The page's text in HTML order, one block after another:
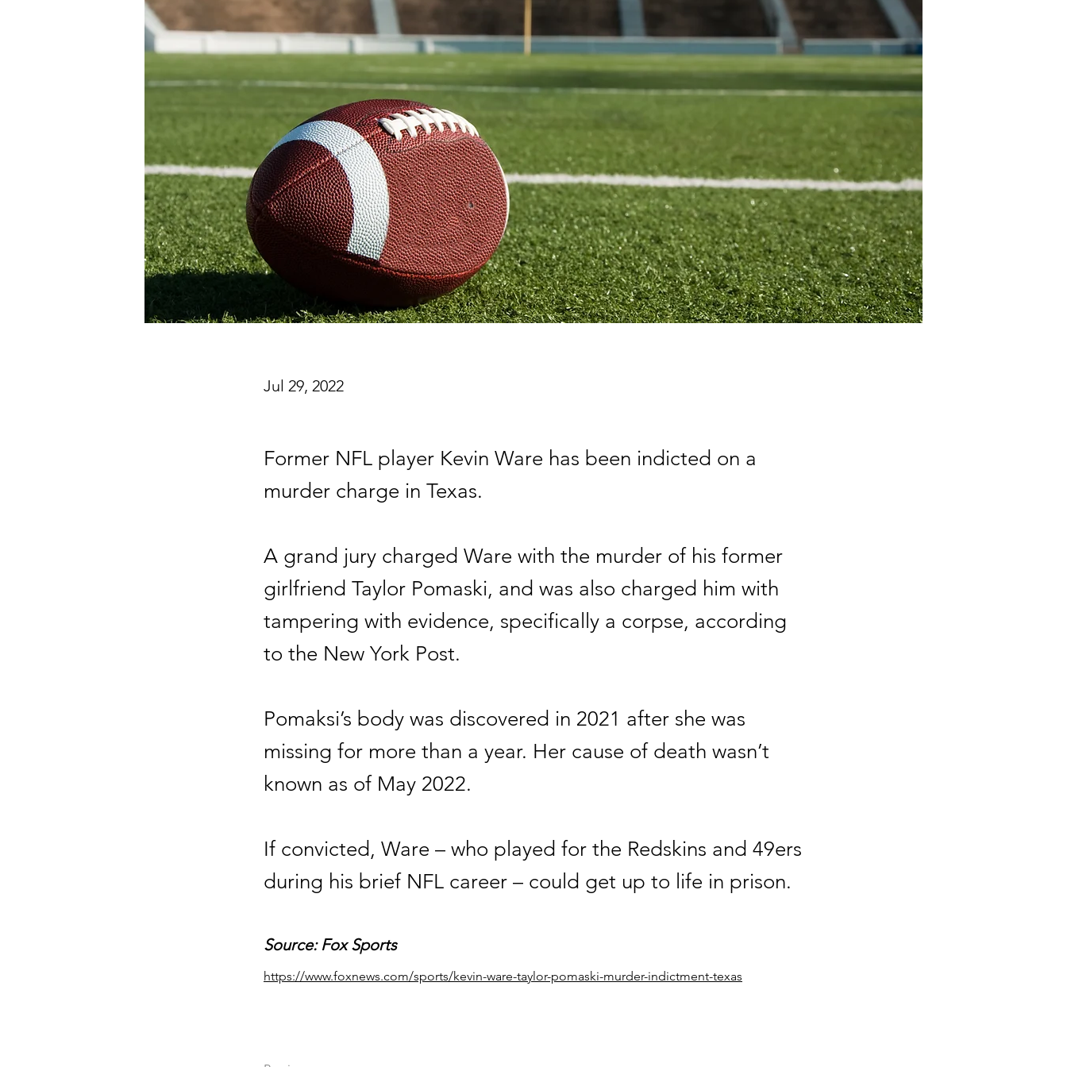
Jul 29, 2022
Former NFL player Kevin Ware has been indicted on a
murder charge in Texas.
A grand jury charged Ware with the murder of his former
girlfriend Taylor Pomaski, and was also charged him with
tampering with evidence, specifically a corpse, according
to the New York Post.
Pomaksi’s body was discovered in 2021 after she was
missing for more than a year. Her cause of death wasn’t
known as of May 2022.
If convicted, Ware – who played for the Redskins and 49ers
during his brief NFL career – could get up to life in prison.
Source: Fox Sports
https://www.foxnews.com/sports/kevin-ware-taylor-pomaski-murder-indictment-texas